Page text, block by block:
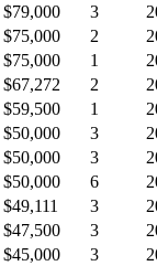
$79,000 3
$75,000 2
$75,000 1
$67,272 2
$59,500 1
$50,000 3
$50,000 3
$50,000 6
$49,111 3
$47,500 3
$45,000 3